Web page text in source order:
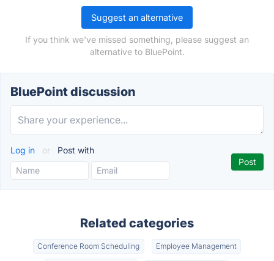
Suggest an alternative
If you think we've missed something, please suggest an
alternative to BluePoint.
BluePoint discussion
Log in or Post with
Related categories
Conference Room Scheduling Employee Management